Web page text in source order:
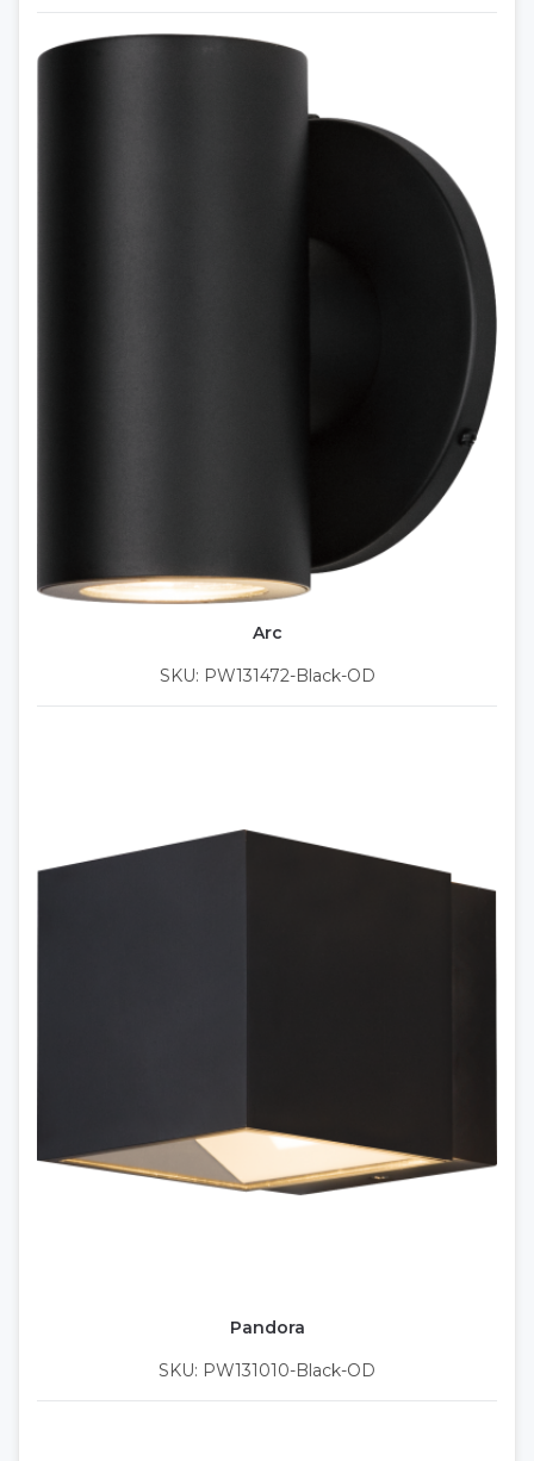
Arc
SKU: PW131472-Black-OD
Pandora
SKU: PW131010-Black-OD